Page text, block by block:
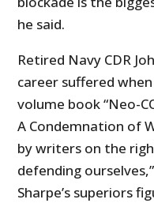
he said.
Retired Navy CDR
career suffered
volume book “Neo-
A Condemnation of
by writers on the
defending
Sharpe’s superiors